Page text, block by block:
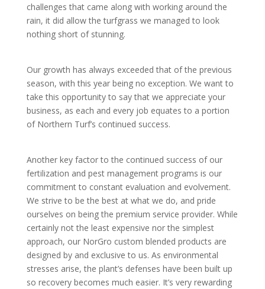
challenges that came along with working around the
rain, it did allow the turfgrass we managed to look
nothing short of stunning.
Our growth has always exceeded that of the previous
season, with this year being no exception. We want to
take this opportunity to say that we appreciate your
business, as each and every job equates to a portion
of Northern Turf’s continued success.
Another key factor to the continued success of our
fertilization and pest management programs is our
commitment to constant evaluation and evolvement.
We strive to be the best at what we do, and pride
ourselves on being the premium service provider. While
certainly not the least expensive nor the simplest
approach, our NorGro custom blended products are
designed by and exclusive to us. As environmental
stresses arise, the plant’s defenses have been built up
so recovery becomes much easier. It’s very rewarding